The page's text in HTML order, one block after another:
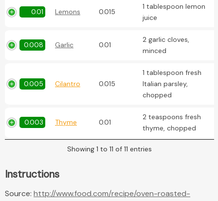
0.01 Lemons 0.015
1 tablespoon lemon
juice
0.008 Garlic 0.01
2 garlic cloves,
minced
0.005 Cilantro 0.015
1 tablespoon fresh
Italian parsley,
chopped
0.003 Thyme 0.01
2 teaspoons fresh
thyme, chopped
Showing 1 to 11 of 11 entries
Instructions
Source: http://www.food.com/recipe/oven-roasted-